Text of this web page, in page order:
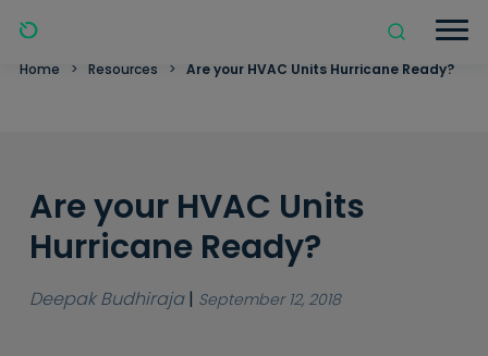
Home > Resources > Are your HVAC Units Hurricane Ready?
Are your HVAC Units
Hurricane Ready?
Deepak Budhiraja| September 12, 2018